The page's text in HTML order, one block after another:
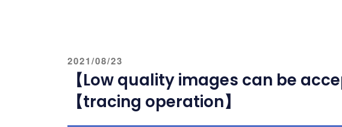
POSTED
2021/08/23
【Low quality images can be
【tracing operation】